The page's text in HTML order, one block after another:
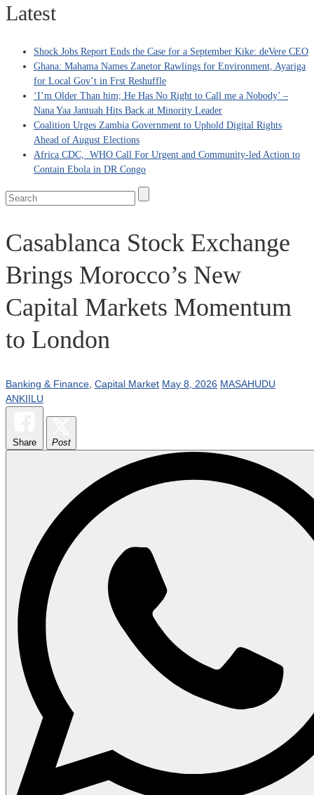
Latest
Shock Jobs Report Ends the Case for a September Kike: deVere CEO
Ghana: Mahama Names Zanetor Rawlings for Environment, Ayariga
for Local Gov’t in Frst Reshuffle
‘I’m Older Than him; He Has No Right to Call me a Nobody’ –
Nana Yaa Jantuah Hits Back at Minority Leader
Coalition Urges Zambia Government to Uphold Digital Rights
Ahead of August Elections
Africa CDC, WHO Call For Urgent and Community-led Action to
Contain Ebola in DR Congo
Casablanca Stock Exchange
Brings Morocco’s New
Capital Markets Momentum
to London
Banking & Finance Capital Market May 8, 2026 MASAHUDU
ANKIILU
Share Post